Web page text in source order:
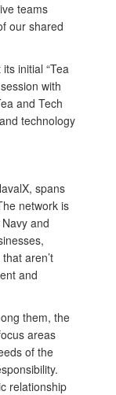
teams
our shared
initial “Tea
with
and Tech
technology
spans
network is
and
aren’t
and
them, the
areas
of the
relationship